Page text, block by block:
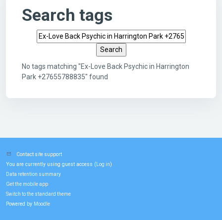
Search tags
Search tags
No tags matching "Ex-Love Back Psychic in Harrington
Park +27655788835" found
Contact site support
You are currently using guest access ( Log in)
Data retention summary
Get the mobile app
Switch to the standard theme
Powered by Moodle